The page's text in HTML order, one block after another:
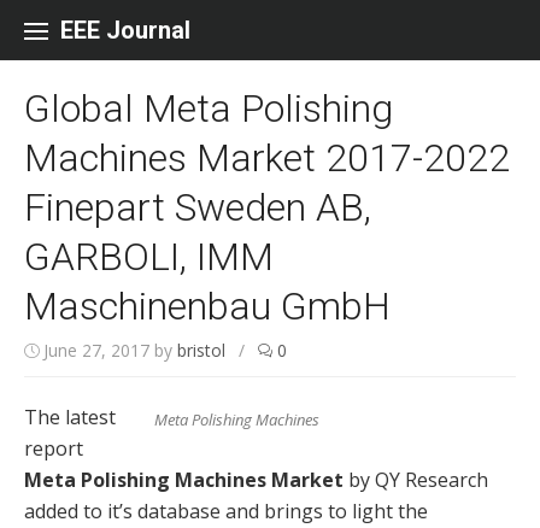
EEE Journal
Global Meta Polishing
Machines Market 2017-2022
Finepart Sweden AB,
GARBOLI, IMM
Maschinenbau GmbH
June 27, 2017 by bristol / 0
Meta Polishing Machines
The latest
report
Meta Polishing Machines Market by QY Research
added to it’s database and brings to light the